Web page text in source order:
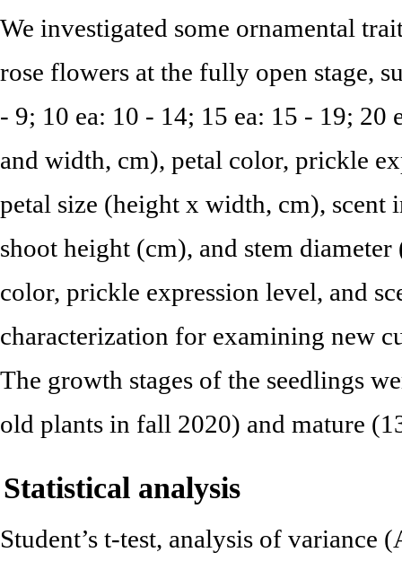
We investigated some ornamental
rose flowers at the fully open stage,
- 9; 10 ea: 10 - 14; 15 ea: 15 - 19;
and width, cm), petal color, prickle
petal size (height x width, cm), scent
shoot height (cm), and stem
color, prickle expression level, and
characterization for examining new
The growth stages of the seedlings
old plants in fall 2020) and mature
Statistical analysis
Student’s t-test, analysis of